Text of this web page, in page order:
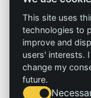
This site uses
technologies to
improve and
users' interests.
change my
future.
info@izt.de|
Institute
Profile
Team
Committees